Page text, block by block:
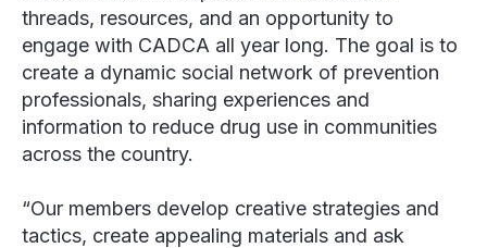
threads, resources, and an opportunity to
engage with CADCA all year long. The goal is to
create a dynamic social network of prevention
professionals, sharing experiences and
information to reduce drug use in communities
across the country.
“Our members develop creative strategies and
tactics, create appealing materials and ask